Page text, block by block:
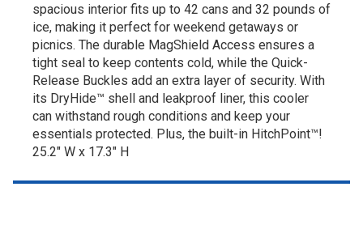
spacious interior fits up to 42 cans and 32 pounds of
ice, making it perfect for weekend getaways or
picnics. The durable MagShield Access ensures a
tight seal to keep contents cold, while the Quick-
Release Buckles add an extra layer of security. With
its DryHide™ shell and leakproof liner, this cooler
can withstand rough conditions and keep your
essentials protected. Plus, the built-in HitchPoint™!
25.2" W x 17.3" H